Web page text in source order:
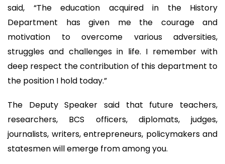
said, “The education acquired in the History
Department has given me the courage and
motivation to overcome various adversities,
struggles and challenges in life. I remember with
deep respect the contribution of this department to
the position I hold today.”
The Deputy Speaker said that future teachers,
researchers, BCS officers, diplomats, judges,
journalists, writers, entrepreneurs, policymakers and
statesmen will emerge from among you.